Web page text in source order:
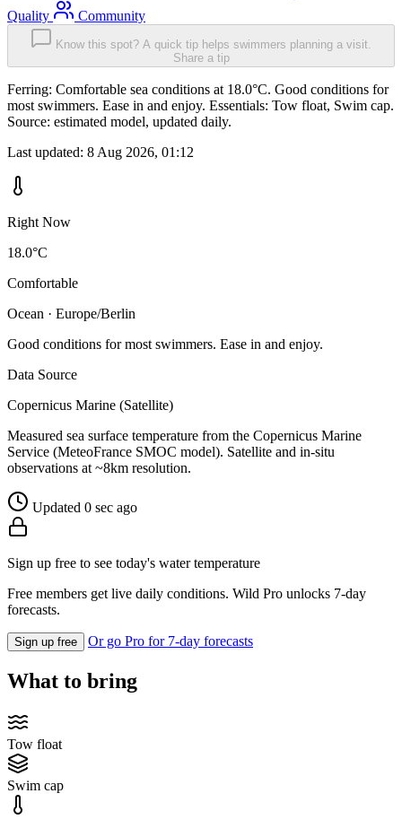
Quality
Community
Know this spot? A quick tip helps swimmers planning a visit.
Share a tip
Ferring: Comfortable sea conditions at 18.0°C. Good conditions for
most swimmers. Ease in and enjoy. Essentials: Tow float, Swim cap.
Source: estimated model, updated daily.
Last updated: 8 Aug 2026, 01:12
Right Now
18.0°C
Comfortable
Ocean · Europe/Berlin
Good conditions for most swimmers. Ease in and enjoy.
Data Source
Copernicus Marine (Satellite)
Measured sea surface temperature from the Copernicus Marine
Service (MeteoFrance SMOC model). Satellite and in-situ
observations at ~8km resolution.
Updated 0 sec ago
Sign up free to see today's water temperature
Free members get live daily conditions. Wild Pro unlocks 7-day
forecasts.
Sign up free Or go Pro for 7-day forecasts
What to bring
Tow float
Swim cap